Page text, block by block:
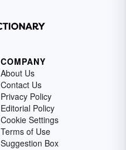
COMPANY
About Us
Contact Us
Privacy Policy
Editorial Policy
Cookie Settings
Terms of Use
Suggestion Box